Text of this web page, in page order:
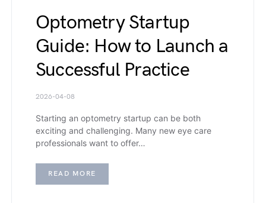
Optometry Startup
Guide: How to Launch a
Successful Practice
2026-04-08
Starting an optometry startup can be both
exciting and challenging. Many new eye care
professionals want to offer…
READ MORE